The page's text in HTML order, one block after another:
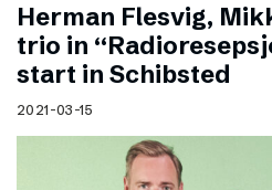
Herman Flesvig,
trio in
start in Schibsted
2021-03-15